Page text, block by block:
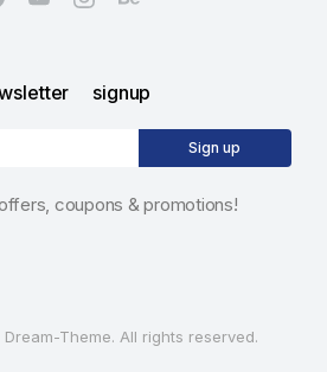
signup
Sign up
coupons & promotions!
Theme. All rights reserved.